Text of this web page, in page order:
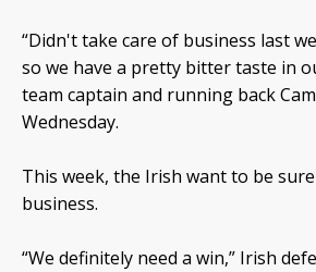
“Didn't take care of business last
so we have a pretty bitter taste in
team captain and running back
Wednesday.
This week, the Irish want to be
business.
“We definitely need a win,” Irish